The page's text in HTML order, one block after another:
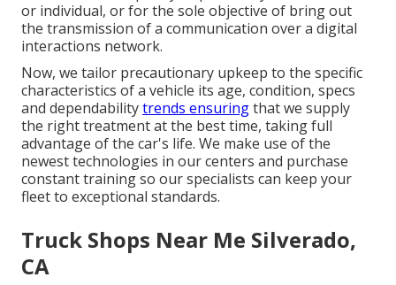
or individual, or for the sole objective of bring out
the transmission of a communication over a digital
interactions network.
Now, we tailor precautionary upkeep to the specific
characteristics of a vehicle its age, condition, specs
and dependabilitytrends ensuringthat we supply
the right treatment at the best time, taking full
advantage of the car's life. We make use of the
newest technologies in our centers and purchase
constant training so our specialists can keep your
fleet to exceptional standards.
Truck Shops Near Me Silverado,
CA